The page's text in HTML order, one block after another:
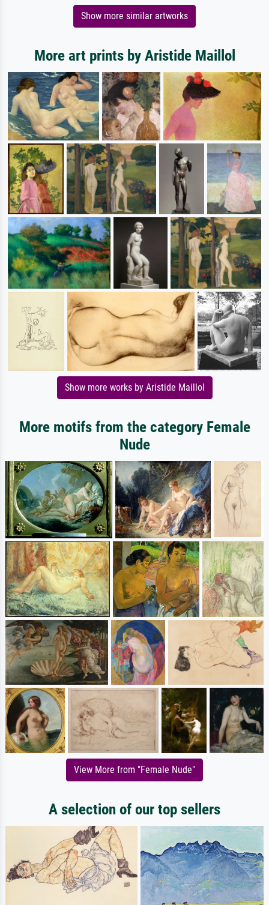
Show more similar artworks
More art prints by Aristide Maillol
Show more works by Aristide Maillol
More motifs from the category Female
Nude
View More from "Female Nude"
A selection of our top sellers